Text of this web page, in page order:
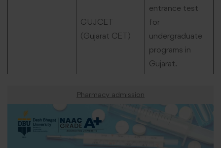
GUJCET
(Gujarat CET)
entrance test
for
undergraduate
programs in
Gujarat.
Pharmacy admission